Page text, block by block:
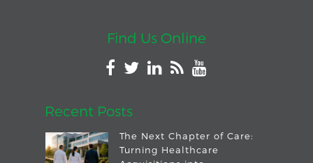
Find Us Online
Recent Posts
The Next Chapter of Care:
Turning Healthcare